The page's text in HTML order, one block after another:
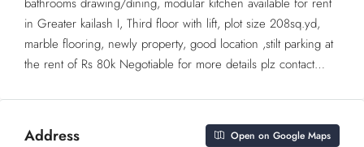
in Greater kailash I, Third floor with lift, plot size 208sq.yd,
marble flooring, newly property, good location ,stilt parking at
the rent of Rs 80k Negotiable for more details plz contact…
Address Open on Google Maps